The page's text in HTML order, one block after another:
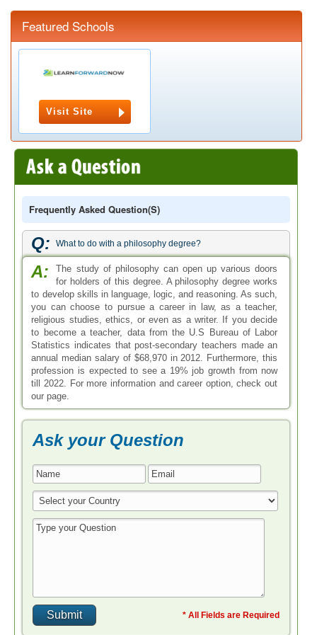
Featured Schools
Visit Site
Frequently Asked Question(s)
Q: What to do with a philosophy degree?
A:
The study of philosophy can open up various doors
for holders of this degree. A philosophy degree works
to develop skills in language, logic, and reasoning. As such,
you can choose to pursue a career in law, as a teacher,
religious studies, ethics, or even as a writer. If you decide
to become a teacher, data from the U.S Bureau of Labor
Statistics indicates that post-secondary teachers made an
annual median salary of $68,970 in 2012. Furthermore, this
profession is expected to see a 19% job growth from now
till 2022. For more information and career option, check out
our page.
Ask your Question
* All Fields are Required